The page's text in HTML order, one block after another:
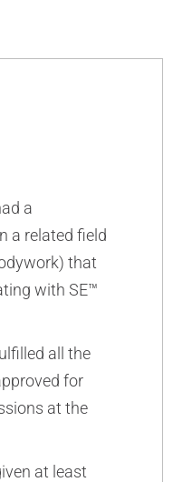
a
a related field
that
with SE™
all the
for
at the
at least